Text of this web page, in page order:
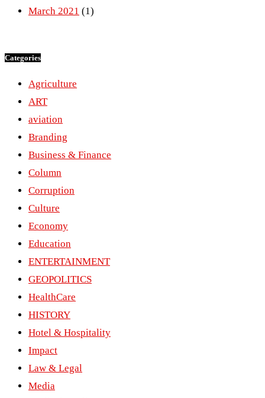
March 2021 (1)
Categories
Agriculture
ART
aviation
Branding
Business & Finance
Column
Corruption
Culture
Economy
Education
ENTERTAINMENT
GEOPOLITICS
HealthCare
HISTORY
Hotel & Hospitality
Impact
Law & Legal
Media